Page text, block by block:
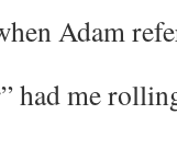
Adam
had me